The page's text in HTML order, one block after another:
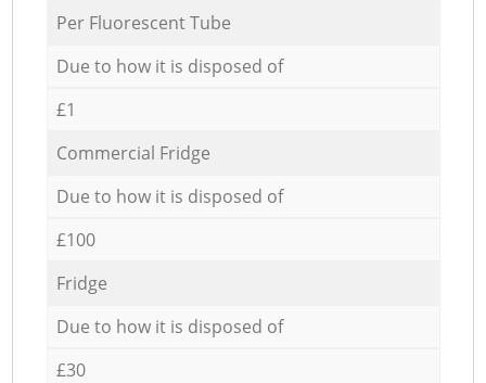
Per Fluorescent Tube
Due to how it is disposed of
£1
Commercial Fridge
Due to how it is disposed of
£100
Fridge
Due to how it is disposed of
£30